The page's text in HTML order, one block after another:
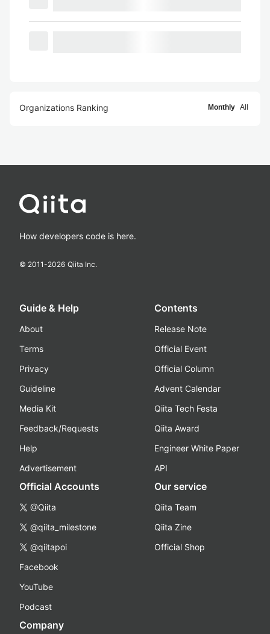
Organizations Ranking Monthly All
How developers code is here.
© 2011-2026 Qiita Inc.
Guide & Help
About
Terms
Privacy
Guideline
Media Kit
Feedback/Requests
Help
Advertisement
Contents
Release Note
Official Event
Official Column
Advent Calendar
Qiita Tech Festa
Qiita Award
Engineer White Paper
API
Official Accounts
@Qiita
@qiita_milestone
@qiitapoi
Facebook
YouTube
Podcast
Our service
Qiita Team
Qiita Zine
Official Shop
Company